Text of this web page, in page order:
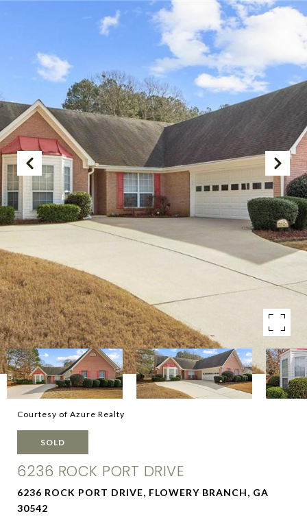
Courtesy of Azure Realty
SOLD
6236 ROCK PORT DRIVE
6236 ROCK PORT DRIVE, FLOWERY BRANCH, GA
30542